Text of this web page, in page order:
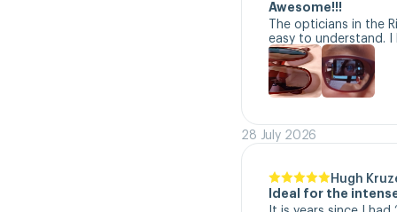
Awesome!!!
The opticians in the
easy to understand.
28 July 2026
Hugh
Ideal for the